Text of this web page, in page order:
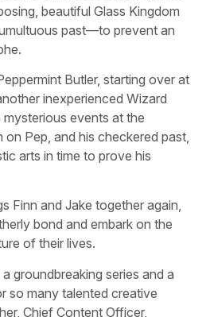
beautiful Glass Kingdom
past—to prevent an
Butler, starting over at
inexperienced Wizard
events at the
Pep, and his checkered past,
arts in time to prove his
Finn and Jake together again,
bond and embark on the
of their lives.
groundbreaking series and a
so many talented creative
Chief Content Officer,